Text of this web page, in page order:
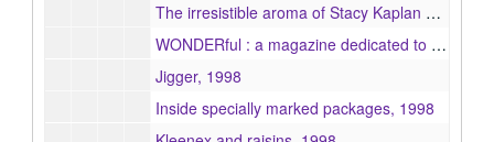
The irresistible aroma of Stacy Kaplan and other stories, 1998
WONDERful : a magazine dedicated to the endless possibilities of human existence, 1998
Jigger, 1998
Inside specially marked packages, 1998